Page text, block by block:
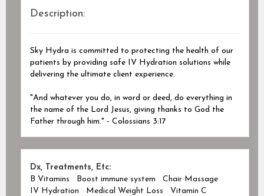
Description:
Sky Hydra is committed to protecting the health of our
patients by providing safe IV Hydration solutions while
delivering the ultimate client experience.
"And whatever you do, in word or deed, do everything in
the name of the Lord Jesus, giving thanks to God the
Father through him." - Colossians 3:17
Dx, Treatments, Etc:
B Vitamins
Boost immune system
Chair Massage
IV Hydration
Medical Weight Loss
Vitamin C